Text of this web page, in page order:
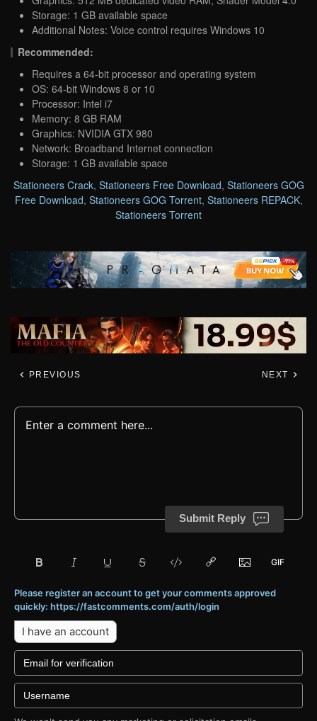
Storage: 1 GB available space
Additional Notes: Voice control requires Windows 10
Recommended:
Requires a 64-bit processor and operating system
OS: 64-bit Windows 8 or 10
Processor: Intel i7
Memory: 8 GB RAM
Graphics: NVIDIA GTX 980
Network: Broadband Internet connection
Storage: 1 GB available space
Stationeers Crack, Stationeers Free Download, Stationeers GOG
Free Download, Stationeers GOG Torrent, Stationeers REPACK,
Stationeers Torrent
PREVIOUS NEXT
Submit Reply
Please register an account to get your comments approved
quickly: https://fastcomments.com/auth/login
I have an account